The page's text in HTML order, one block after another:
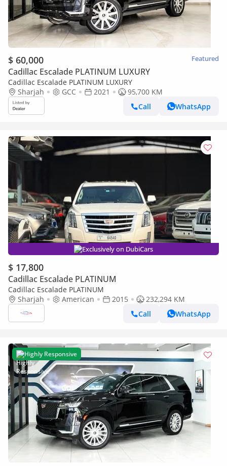
$ 60,000 Featured
Cadillac Escalade PLATINUM LUXURY
Cadillac Escalade PLATINUM LUXURY
Sharjah
GCC 2021
95,700 KM
Call
WhatsApp
Exclusively on DubiCars
$ 17,800
Cadillac Escalade PLATINUM
Cadillac Escalade PLATINUM
Sharjah
American 2015
232,294 KM
Call
WhatsApp
Highly Responsive